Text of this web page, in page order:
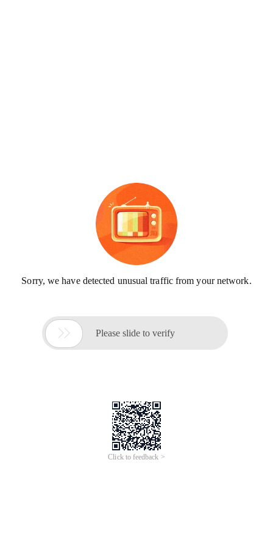
Sorry, we have detected unusual traffic from your network.
 Please slide to verify
Click to feedback >